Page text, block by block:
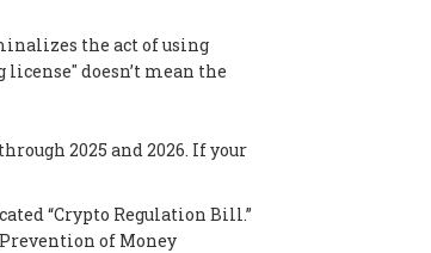
the act of using
doesn’t mean the
2025 and 2026. If your
“Crypto Regulation Bill.”
of Money